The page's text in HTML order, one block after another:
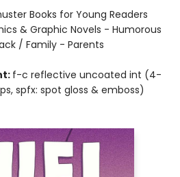
Books for Young Readers
& Graphic Novels - Humorous
/ Family - Parents
f-c reflective uncoated int (4-
spfx: spot gloss & emboss)